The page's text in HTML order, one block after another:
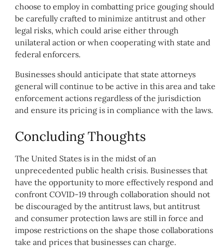
choose to employ in combatting price gouging should
be carefully crafted to minimize antitrust and other
legal risks, which could arise either through
unilateral action or when cooperating with state and
federal enforcers.
Businesses should anticipate that state attorneys
general will continue to be active in this area and take
enforcement actions regardless of the jurisdiction
and ensure its pricing is in compliance with the laws.
Concluding Thoughts
The United States is in the midst of an
unprecedented public health crisis. Businesses that
have the opportunity to more effectively respond and
confront COVID-19 through collaboration should not
be discouraged by the antitrust laws, but antitrust
and consumer protection laws are still in force and
impose restrictions on the shape those collaborations
take and prices that businesses can charge.